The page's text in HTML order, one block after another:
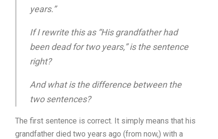
years.”
If I rewrite this as “His grandfather had
been dead for two years,” is the sentence
right?
And what is the difference between the
two sentences?
The first sentence is correct. It simply means that his
grandfather died two years ago (from now,) with a